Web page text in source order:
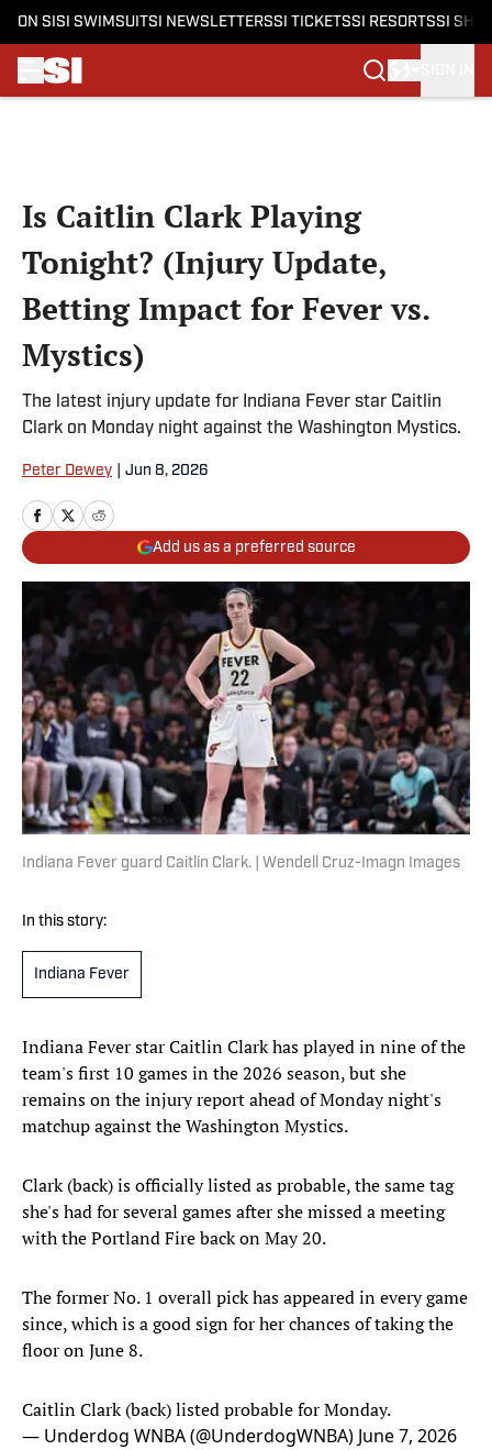
ON SI SI SWIMSUITSI NEWSLETTERSSI TICKETSSI RESORTSSI
Is Caitlin Clark Playing
Tonight? (Injury Update,
Betting Impact for Fever vs.
Mystics)
The latest injury update for Indiana Fever star Caitlin
Clark on Monday night against the Washington Mystics.
Peter Dewey Jun 8, 2026
Add us as a preferred source
Indiana Fever guard Caitlin Clark. | Wendell Cruz-Imagn Images
In this story:
Indiana Fever
Indiana Fever star Caitlin Clark has played in nine of the
team's first 10 games in the 2026 season, but she
remains on the injury report ahead of Monday night's
matchup against the Washington Mystics.
Clark (back) is officially listed as probable, the same tag
she's had for several games after she missed a meeting
with the Portland Fire back on May 20.
The former No. 1 overall pick has appeared in every game
since, which is a good sign for her chances of taking the
floor on June 8.
Caitlin Clark (back) listed probable for Monday.
— Underdog WNBA (@UnderdogWNBA) June 7, 2026